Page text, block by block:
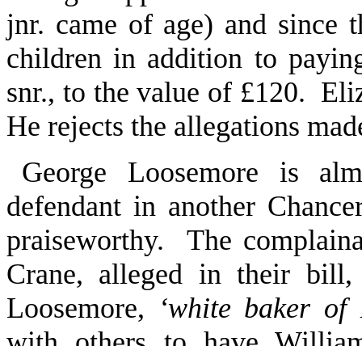
jnr. came of age) and since
children in addition to
snr., to the value of £120.
He rejects the allegations
George Loosemore is
defendant in another
praiseworthy. The
Crane, alleged in their
Loosemore, ‘white baker of